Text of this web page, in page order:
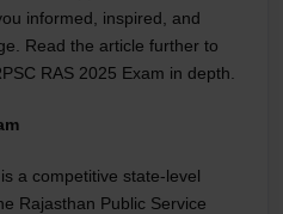
informed, inspired, and
Read the article further to
RAS 2025 Exam in depth.
a competitive state-level
Rajasthan Public Service